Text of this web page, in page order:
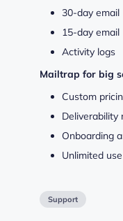
30-day
15-day
Activity logs
Mailtrap for big
Custom
Deliverability
Onboarding
Unlimited
Support